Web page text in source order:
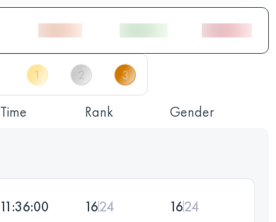
Time Rank Gender
11:36:00 1624 1624